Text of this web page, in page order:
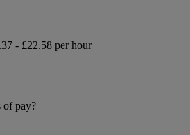
- £22.58 per hour
of pay?